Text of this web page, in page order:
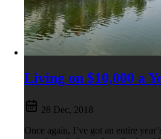
Living on $10,000 a
28 Dec, 2018
Once again, I’ve got an entire